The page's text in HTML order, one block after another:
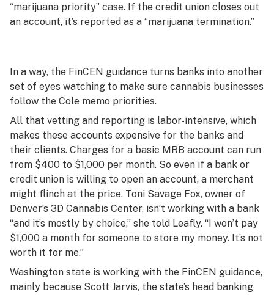
“marijuana priority” case. If the credit union closes out
an account, it’s reported as a “marijuana termination.”
In a way, the FinCEN guidance turns banks into another
set of eyes watching to make sure cannabis businesses
follow the Cole memo priorities.
All that vetting and reporting is labor-intensive, which
makes these accounts expensive for the banks and
their clients. Charges for a basic MRB account can run
from $400 to $1,000 per month. So even if a bank or
credit union is willing to open an account, a merchant
might flinch at the price. Toni Savage Fox, owner of
Denver’s 3D Cannabis Center, isn’t working with a bank
“and it’s mostly by choice,” she told Leafly. “I won’t pay
$1,000 a month for someone to store my money. It’s not
worth it for me.”
Washington state is working with the FinCEN guidance,
mainly because Scott Jarvis, the state’s head banking